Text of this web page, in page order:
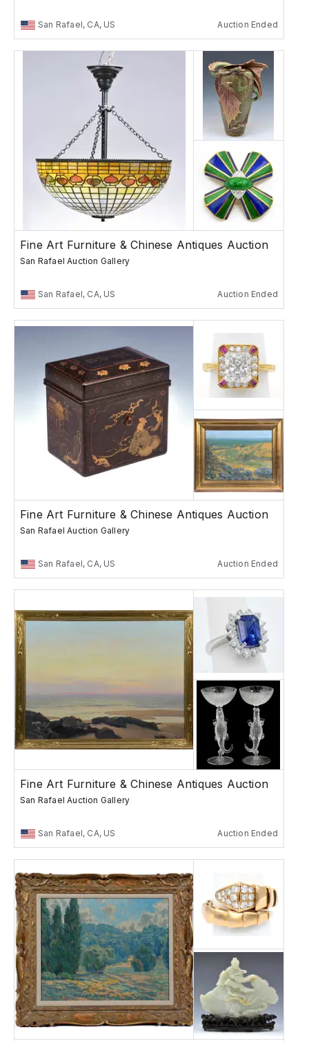
San Rafael, CA, US Auction Ended
Fine Art Furniture & Chinese Antiques Auction
San Rafael Auction Gallery
San Rafael, CA, US Auction Ended
Fine Art Furniture & Chinese Antiques Auction
San Rafael Auction Gallery
San Rafael, CA, US Auction Ended
Fine Art Furniture & Chinese Antiques Auction
San Rafael Auction Gallery
San Rafael, CA, US Auction Ended